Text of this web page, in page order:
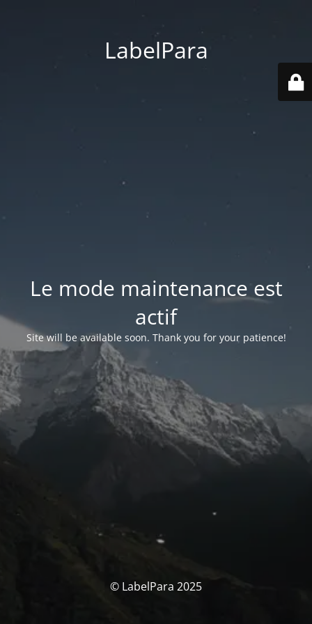
LabelPara
Le mode maintenance est
actif
Site will be available soon. Thank you for your patience!
© LabelPara 2025